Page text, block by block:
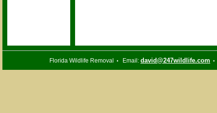
Florida Wildlife Removal • Email: david@247wildlife.com •